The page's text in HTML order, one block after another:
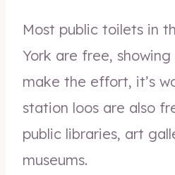
Most public toilets in
York are free,
make the effort, it’s
station loos are also
public libraries, art
museums.